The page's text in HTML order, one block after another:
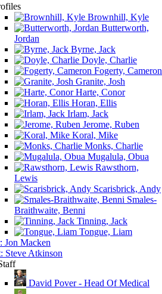
Brownhill, Kyle
Butterworth,
Jordan
Byrne, Jack
Doyle, Charlie
Fogerty, Cameron
Granite, Josh
Harte, Conor
Horan, Ellis
Irlam, Jack
Jerome, Ruben
Koral, Mike
Monks, Charlie
Mugalula, Obua
Rawsthorn,
Lewis
Scarisbrick, Andy
Smales-
Braithwaite, Benni
Tinning, Jack
Tongue, Liam
Jon Macken
Steve Atkinson
David Pover - Head Of Medical